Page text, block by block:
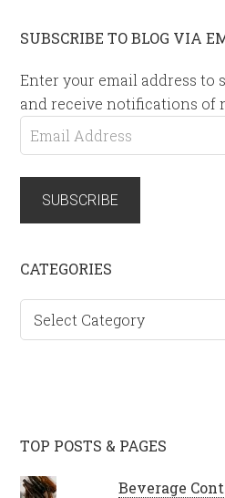
SUBSCRIBE TO BLOG VIA
Enter your email address to
and receive notifications of
Email
Address
SUBSCRIBE
CATEGORIES
Categories
TOP POSTS & PAGES
Beverage